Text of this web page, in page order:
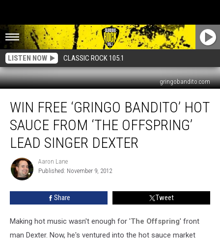
LISTEN NOW CLASSIC ROCK 105.1
gringobandito.com
Free
‘Gringo
Bandito’
Sauce
From
‘The
Offspring’
Lead
WIN FREE ‘GRINGO BANDITO’ HOT
SAUCE FROM ‘THE OFFSPRING’
LEAD SINGER DEXTER
Aaron
Lane
Aaron Lane
Published: November 9, 2012
Share Tweet
Making hot music wasn't enough for 'The Offspring' front
man Dexter. Now, he's ventured into the hot sauce market